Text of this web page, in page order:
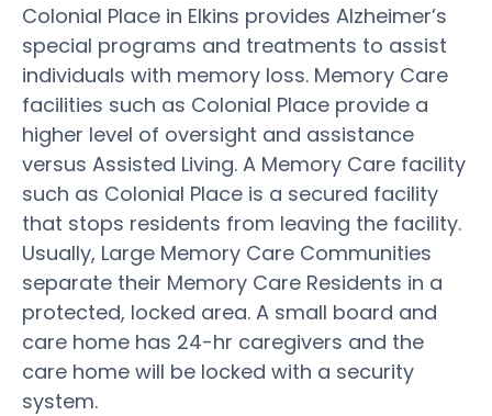
Colonial Place in Elkins provides Alzheimer’s
special programs and treatments to assist
individuals with memory loss. Memory Care
facilities such as Colonial Place provide a
higher level of oversight and assistance
versus Assisted Living. A Memory Care facility
such as Colonial Place is a secured facility
that stops residents from leaving the facility.
Usually, Large Memory Care Communities
separate their Memory Care Residents in a
protected, locked area. A small board and
care home has 24-hr caregivers and the
care home will be locked with a security
system.